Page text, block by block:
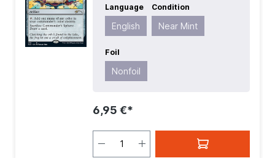
English | Mana Value:3 | Rarity:
Type:Artifact
Language
English
Condition
Near Mint
Foil
Nonfoil
6,95 €*